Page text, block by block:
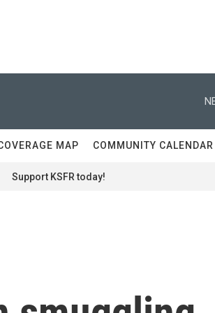
MAP COMMUNITY CALENDAR
Support KSFR today!